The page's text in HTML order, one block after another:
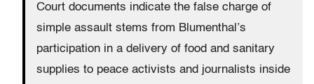
Court documents indicate the false charge of
simple assault stems from Blumenthal’s
participation in a delivery of food and sanitary
supplies to peace activists and journalists inside